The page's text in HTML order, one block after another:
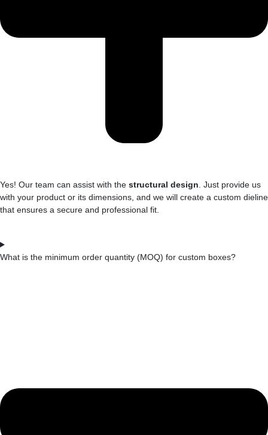
Yes! Our team can assist with the structural design . Just provide us
with your product or its dimensions, and we will create a custom dieline
that ensures a secure and professional fit.
What is the minimum order quantity (MOQ) for custom boxes?